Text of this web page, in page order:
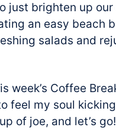
just brighten up
an easy beach
salads and
week’s Coffee
feel my soul
of joe, and let’s go!